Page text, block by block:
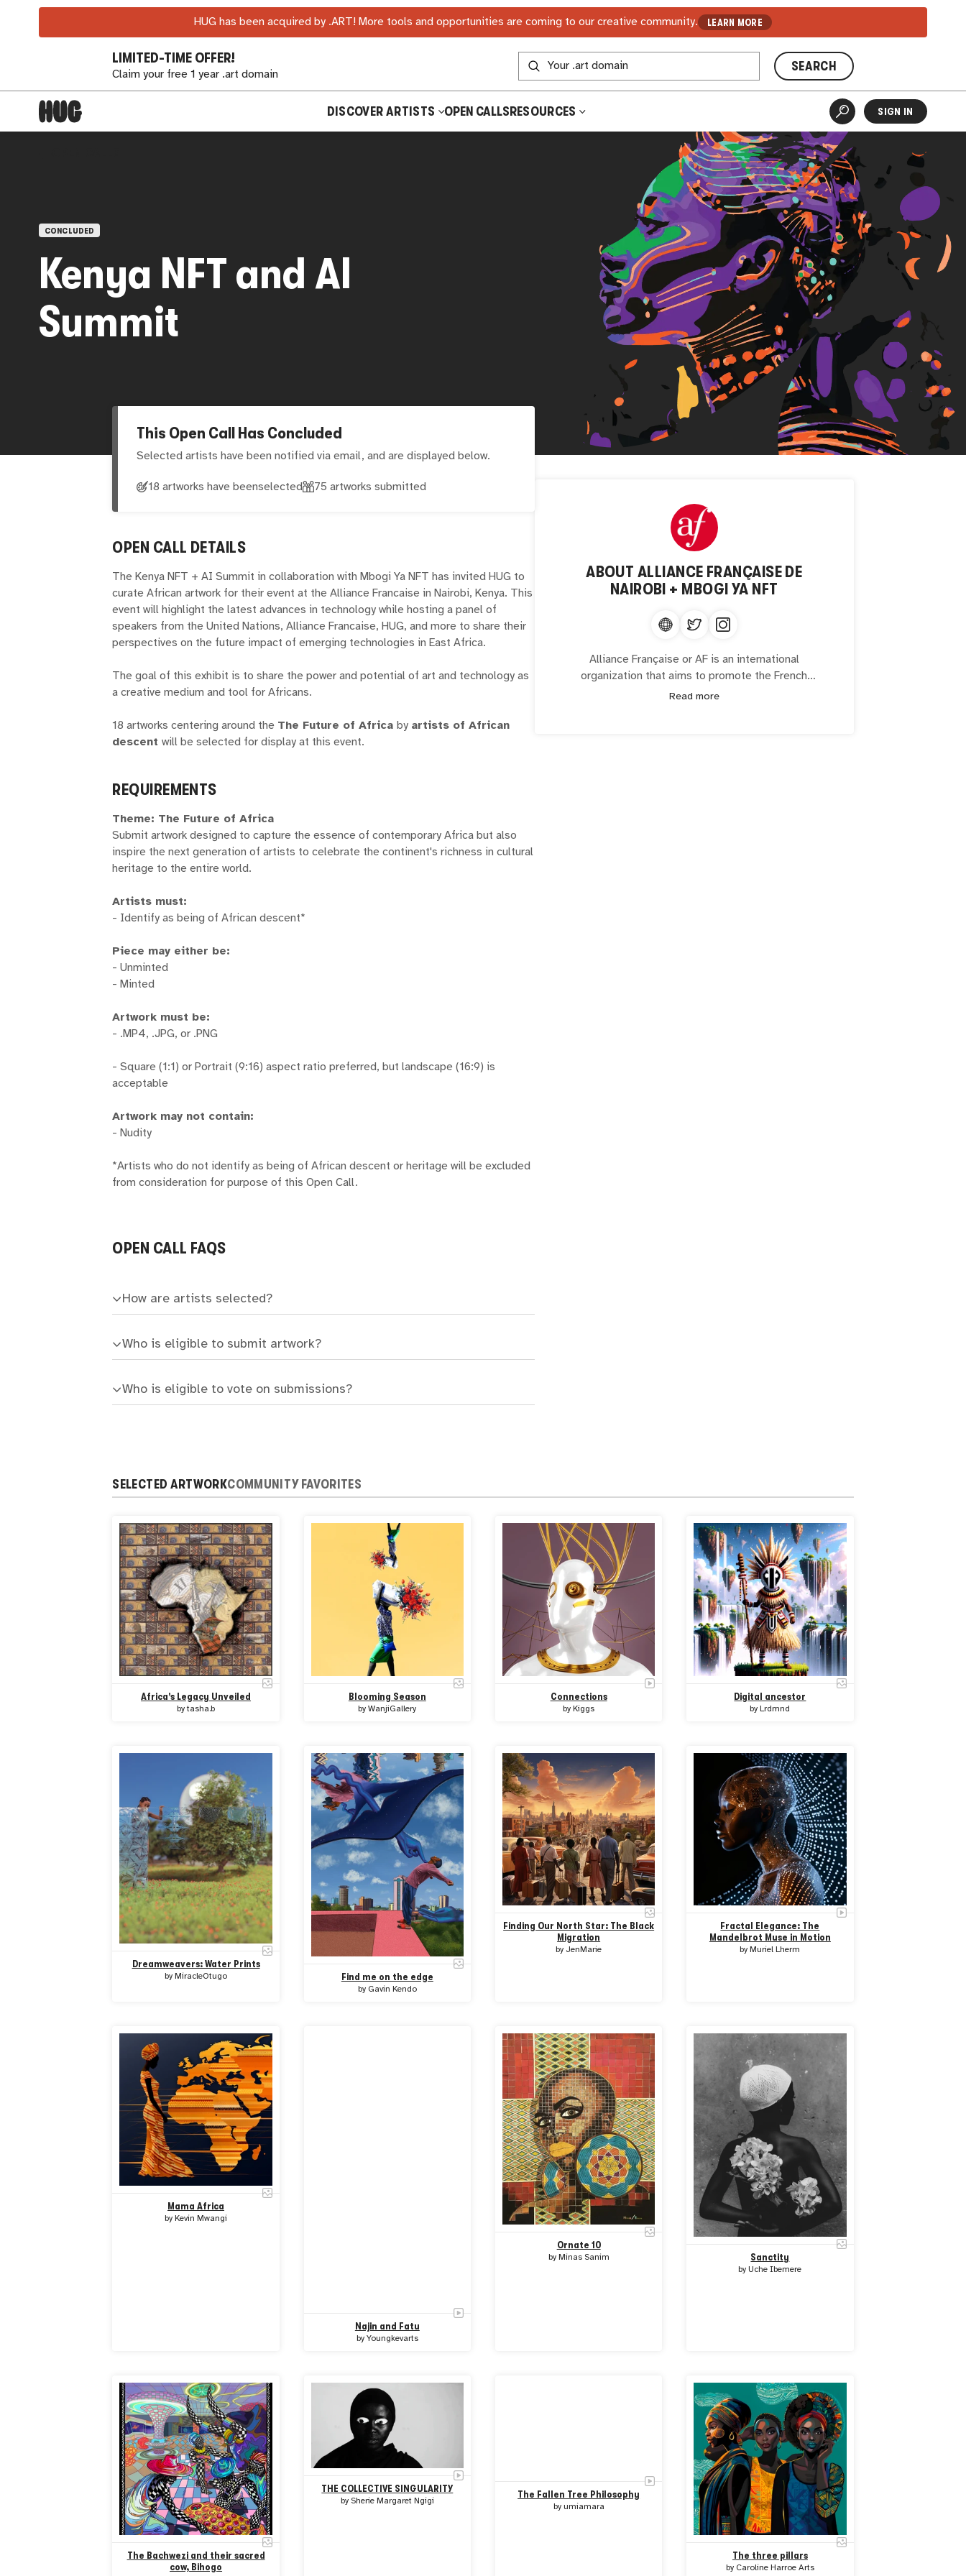
HUG has been acquired by .ART! More tools and opportunities are coming to our creative community. LEARN MORE
LIMITED-TIME OFFER!
Claim your free 1 year .art domain
SEARCH
DISCOVER ARTISTS OPEN CALLSRESOURCES SIGN IN
CONCLUDED
Kenya NFT and AI
Summit
This Open Call Has Concluded
Selected artists have been notified via email, and are displayed below.
18 artworks have beenselected 75 artworks submitted
OPEN CALL DETAILS
The Kenya NFT + AI Summit in collaboration with Mbogi Ya NFT has invited HUG to
curate African artwork for their event at the Alliance Francaise in Nairobi, Kenya. This
event will highlight the latest advances in technology while hosting a panel of
speakers from the United Nations, Alliance Francaise, HUG, and more to share their
perspectives on the future impact of emerging technologies in East Africa.
The goal of this exhibit is to share the power and potential of art and technology as
a creative medium and tool for Africans.
18 artworks centering around the The Future of Africa by artists of African
descentwill be selected for display at this event.
REQUIREMENTS
Theme: The Future of Africa
Submit artwork designed to capture the essence of contemporary Africa but also
inspire the next generation of artists to celebrate the continent's richness in cultural
heritage to the entire world.
Artists must:
- Identify as being of African descent*
Piece may either be:
- Unminted
- Minted
Artwork must be:
- .MP4, .JPG, or .PNG
- Square (1:1) or Portrait (9:16) aspect ratio preferred, but landscape (16:9) is
acceptable
Artwork may not contain:
- Nudity
*Artists who do not identify as being of African descent or heritage will be excluded
from consideration for purpose of this Open Call.
OPEN CALL FAQS
How are artists selected?
Who is eligible to submit artwork?
Who is eligible to vote on submissions?
ABOUT ALLIANCE FRANÇAISE DE
NAIROBI + MBOGI YA NFT
Alliance Française or AF is an international
organization that aims to promote the French
language and francophone culture around the
Read more
SELECTED ARTWORKCOMMUNITY FAVORITES
Africa's Legacy Unveiled
bytasha.b
Blooming Season
byWanjiGallery
Connections
byKiggs
Digital ancestor
byLrdmnd
Dreamweavers: Water Prints
byMiracleOtugo Find me on the edge
by Gavin Kendo
Finding Our North Star: The Black
Migration
by JenMarie
Fractal Elegance: The
Mandelbrot Muse in Motion
byMuriel Lherm
Mama Africa
byKevin Mwangi
Najin and Fatu
by Youngkevarts
Ornate 10
by Minas Sanim Sanctity
byUche Ibemere
The Bachwezi and their sacred
cow, Bihogo
THE COLLECTIVE SINGULARITY
by Sherie Margaret Ngigi
The Fallen Tree Philosophy
by umiamara
The three pillars
by Caroline Harroe Arts